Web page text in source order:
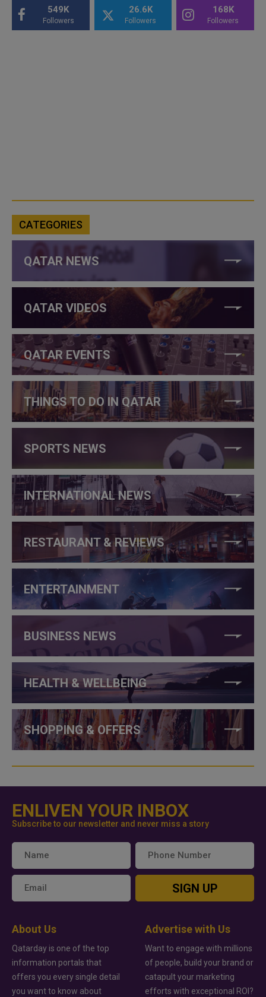
549K
Followers
26.6K
Followers
168K
Followers
CATEGORIES
QATAR NEWS
QATAR VIDEOS
QATAR EVENTS
THINGS TO DO IN QATAR
SPORTS NEWS
INTERNATIONAL NEWS
RESTAURANT & REVIEWS
ENTERTAINMENT
BUSINESS NEWS
HEALTH & WELLBEING
SHOPPING & OFFERS
ENLIVEN YOUR INBOX
Subscribe to our newsletter and never miss a story
SIGN UP
About Us
Qatarday is one of the top
information portals that
offers you every single detail
you want to know about
Advertise with Us
Want to engage with millions
of people, build your brand or
catapult your marketing
efforts with exceptional ROI?